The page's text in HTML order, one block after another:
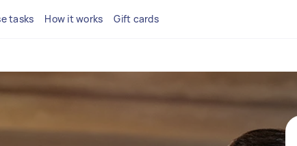
tasks How it works Gift cards